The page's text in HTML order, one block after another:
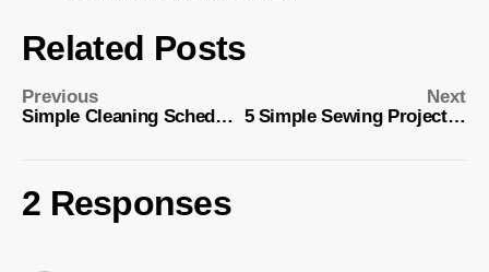
Related Posts
Previous
Simple Cleaning Schedules: Daily, Weekly, Monthly, Seasonal Tips
Next
5 Simple Sewing Projects to Add Personality to Your Home Decor
2 Responses